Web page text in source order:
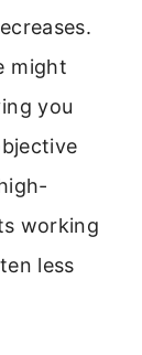
might
you
working
less